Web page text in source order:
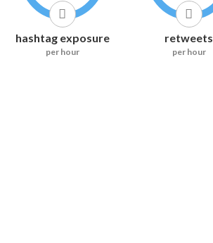
hashtag exposure
per hour
retweets
per hour